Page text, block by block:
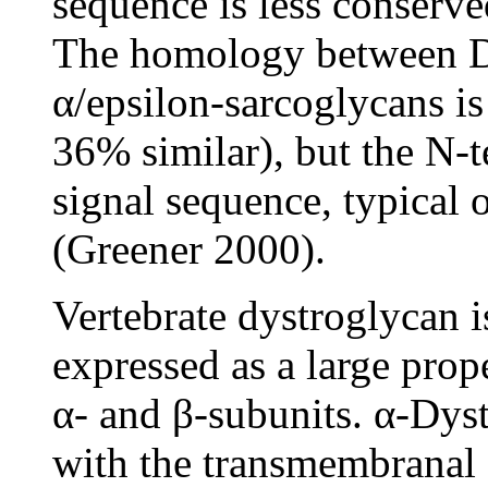
The homology between
α/epsilon-sarcoglycans
36% similar), but the N-
signal sequence, typical
(Greener 2000).
Vertebrate dystroglycan
expressed as a large
α- and β-subunits. α-
with the